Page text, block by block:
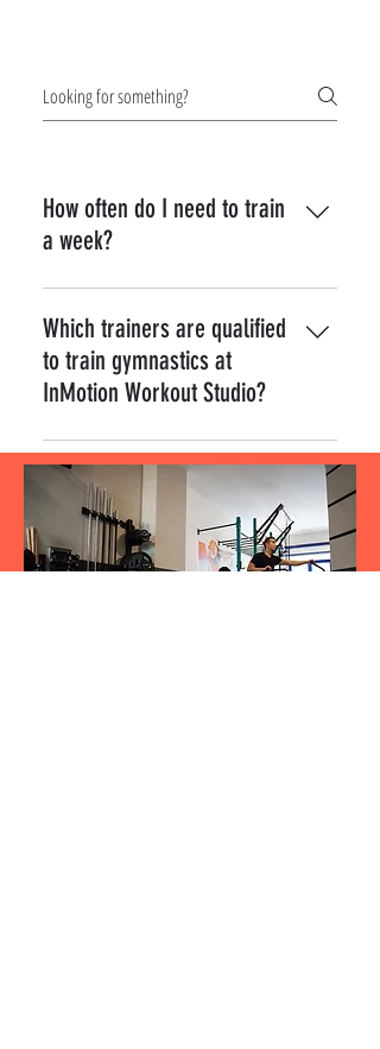
How often do I need to train
a week?
Interactive elements go in here some sort
of text.
Which trainers are qualified
to train gymnastics at
InMotion Workout Studio?
Yes! To add a picture follow these simple
steps: Enter App Settings Click the "Manage
Questions" button Click on the question you
would like to attach a picture to When
editing your answer, click on the picture